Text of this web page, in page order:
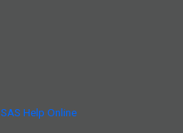
SAS Help Online